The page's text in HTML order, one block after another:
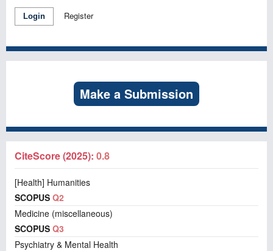
Login Register
Make a Submission
CiteScore (2025): 0.8
[Health] Humanities
SCOPUS Q2
Medicine (miscellaneous)
SCOPUS Q3
Psychiatry & Mental Health